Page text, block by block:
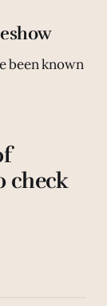
been known
check